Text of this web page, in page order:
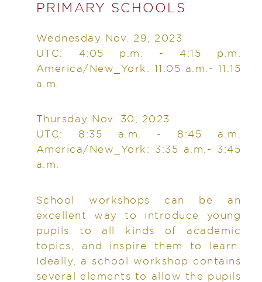
PRIMARY SCHOOLS
Wednesday Nov. 29, 2023
UTC: 4:05 p.m. - 4:15 p.m.
America/New_York: 11:05 a.m.- 11:15
a.m.
Thursday Nov. 30, 2023
UTC: 8:35 a.m. - 8:45 a.m.
America/New_York: 3:35 a.m.- 3:45
a.m.
School workshops can be an
excellent way to introduce young
pupils to all kinds of academic
topics, and inspire them to learn.
Ideally, a school workshop contains
several elements to allow the pupils